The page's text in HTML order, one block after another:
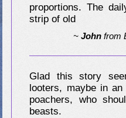
proportions. The
strip of old
~John from
Glad this story
looters, maybe in
poachers, who
beasts.